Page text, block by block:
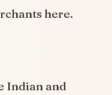
here.
Indian and